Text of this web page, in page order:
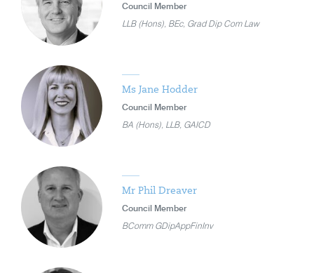
Council Member
LLB (Hons), BEc, Grad Dip Com Law
Ms Jane Hodder
Council Member
BA (Hons), LLB, GAICD
Mr Phil Dreaver
Council Member
BComm GDipAppFinInv